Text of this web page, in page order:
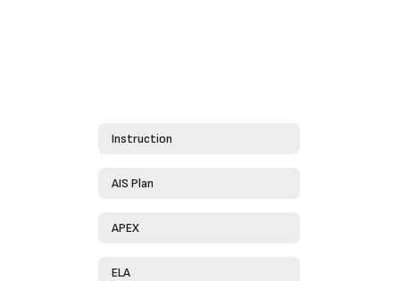
Instruction
AIS Plan
APEX
ELA